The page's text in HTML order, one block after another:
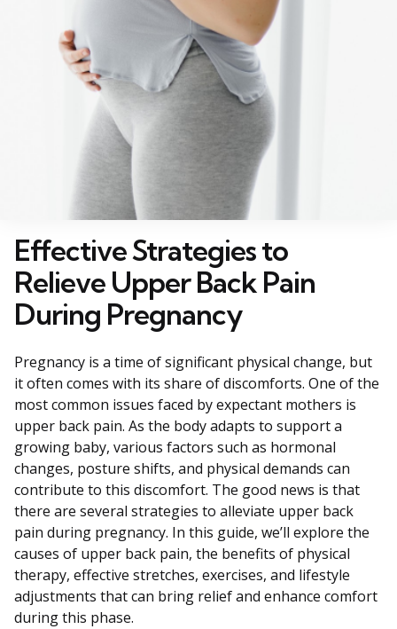
Effective Strategies to
Relieve Upper Back Pain
During Pregnancy
Pregnancy is a time of significant physical change, but
it often comes with its share of discomforts. One of the
most common issues faced by expectant mothers is
upper back pain. As the body adapts to support a
growing baby, various factors such as hormonal
changes, posture shifts, and physical demands can
contribute to this discomfort. The good news is that
there are several strategies to alleviate upper back
pain during pregnancy. In this guide, we’ll explore the
causes of upper back pain, the benefits of physical
therapy, effective stretches, exercises, and lifestyle
adjustments that can bring relief and enhance comfort
during this phase.